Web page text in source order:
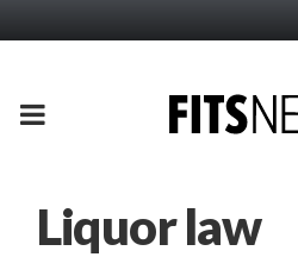
PRIMARY
Liquor law